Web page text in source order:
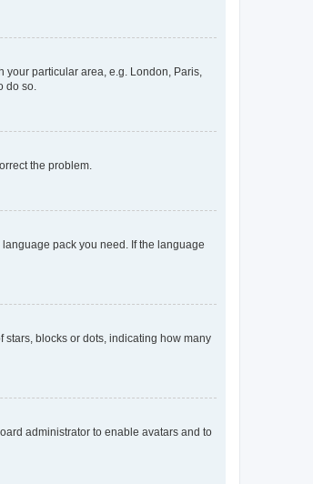
particular area, e.g. London, Paris,
do so.
the problem.
pack you need. If the language
blocks or dots, indicating how many
administrator to enable avatars and to